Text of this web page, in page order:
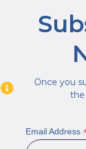
Once you
the
Email Address